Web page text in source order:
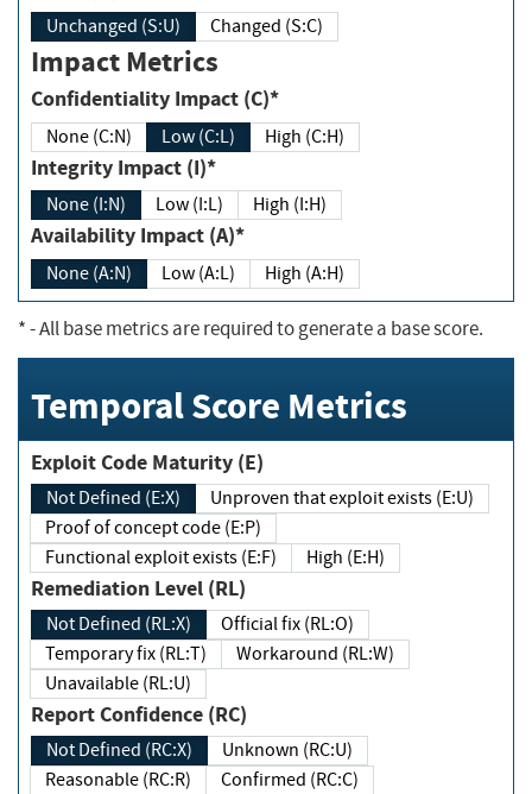
Unchanged (S:U) Changed (S:C)
Impact Metrics
Confidentiality Impact (C)*
None (C:N) Low (C:L) High (C:H)
Integrity Impact (I)*
None (I:N) Low (I:L) High (I:H)
Availability Impact (A)*
None (A:N) Low (A:L) High (A:H)
*- All base metrics are required to generate a base score.
Temporal Score Metrics
Exploit Code Maturity (E)
Not Defined (E:X)
Unproven that exploit exists (E:U)
Proof of concept code (E:P)
Functional exploit exists (E:F)
High (E:H)
Remediation Level (RL)
Not Defined (RL:X)
Official fix (RL:O)
Temporary fix (RL:T)
Workaround (RL:W)
Unavailable (RL:U)
Report Confidence (RC)
Not Defined (RC:X)
Unknown (RC:U)
Reasonable (RC:R)
Confirmed (RC:C)